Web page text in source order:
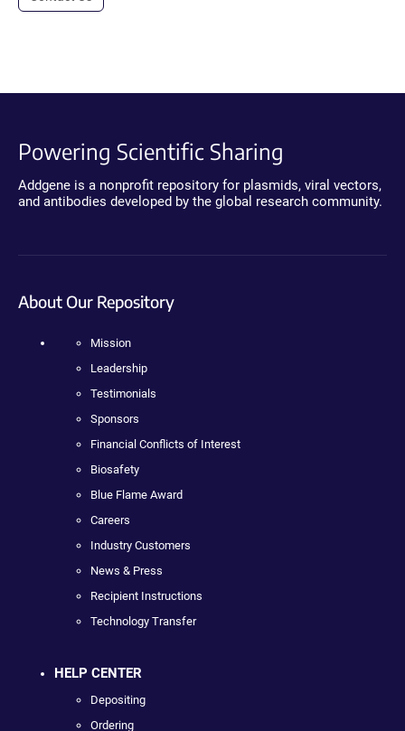
Powering Scientific Sharing
Addgene is a nonprofit repository for plasmids, viral vectors,
and antibodies developed by the global research community.
About Our Repository
Mission
Leadership
Testimonials
Sponsors
Financial Conflicts of Interest
Biosafety
Blue Flame Award
Careers
Industry Customers
News & Press
Recipient Instructions
Technology Transfer
HELP CENTER
Depositing
Ordering